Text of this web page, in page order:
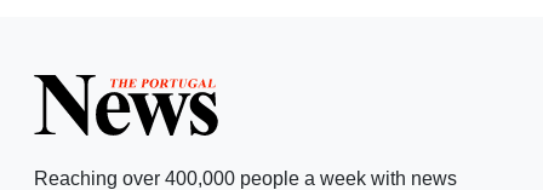
Reaching over 400,000 people a week with news